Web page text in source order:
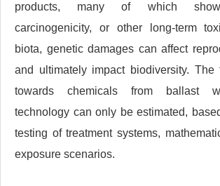
products, many of which show
carcinogenicity, or other long-term
biota, genetic damages can affect
and ultimately impact biodiversity. The
towards chemicals from ballast
technology can only be estimated,
testing of treatment systems,
exposure scenarios.